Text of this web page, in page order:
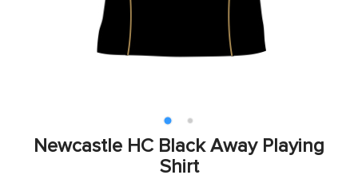
Newcastle HC Black Away Playing
Shirt